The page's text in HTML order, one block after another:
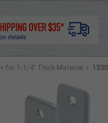
> for 1-1/4" Thick Material › 1330